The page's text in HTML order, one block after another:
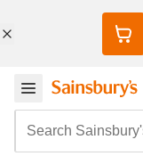
Search Sainsbury's